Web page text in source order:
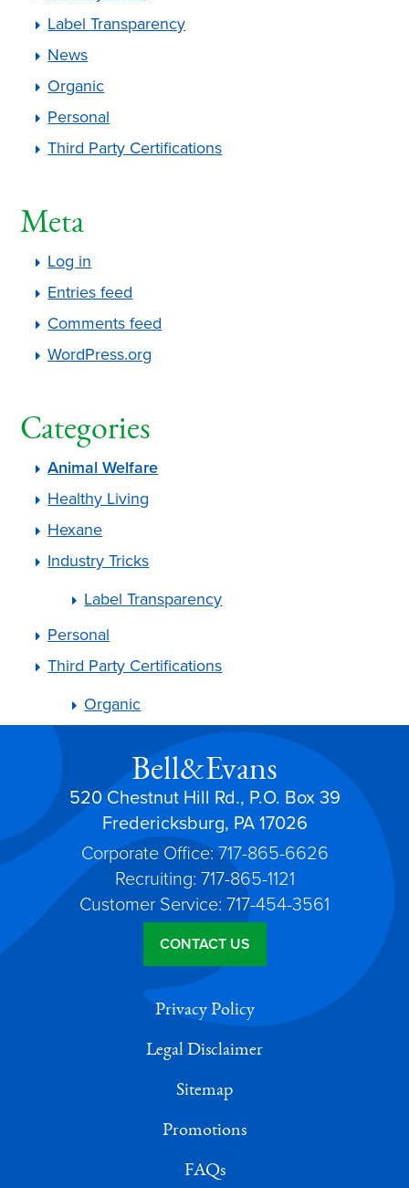
Label Transparency
News
Organic
Personal
Third Party Certifications
Meta
Log in
Entries feed
Comments feed
WordPress.org
Categories
Animal Welfare
Healthy Living
Hexane
Industry Tricks
Label Transparency
Personal
Third Party Certifications
Organic
Bell&Evans
520 Chestnut Hill Rd., P.O. Box 39
Fredericksburg, PA 17026
Corporate Office: 717-865-6626
Recruiting: 717-865-1121
Customer Service: 717-454-3561
CONTACT US
Privacy Policy
Legal Disclaimer
Sitemap
Promotions
FAQs